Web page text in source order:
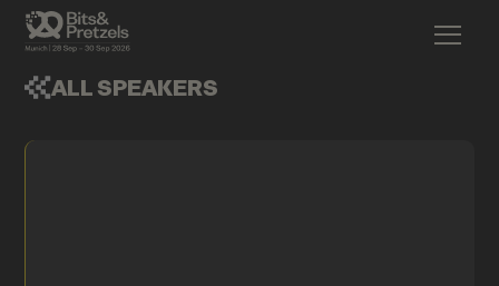
ALL SPEAKERS